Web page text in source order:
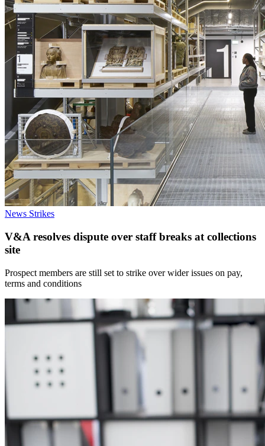
News Strikes
V&A resolves dispute over staff breaks at collections
site
Prospect members are still set to strike over wider issues on pay,
terms and conditions